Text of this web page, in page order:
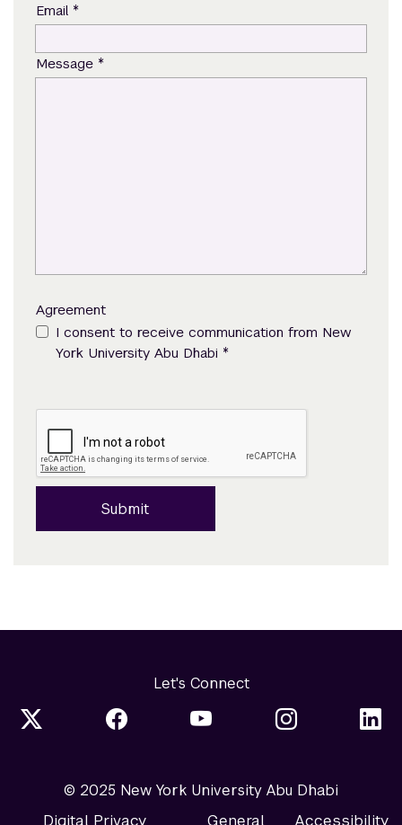
Email *
Message *
Agreement
I consent to receive communication from New
York University Abu Dhabi *
Submit
Let's Connect
© 2025 New York University Abu Dhabi
Digital Privacy General Accessibility